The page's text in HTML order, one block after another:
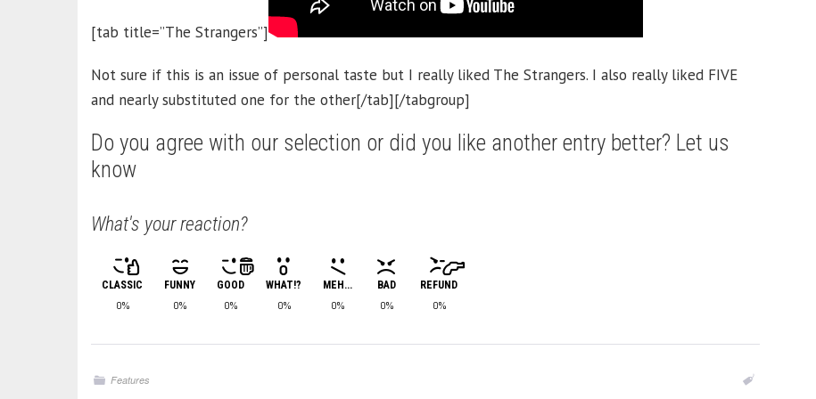
[tab title=”The Strangers”]
Not sure if this is an issue of personal taste but I really liked The Strangers. I also really liked FIVE
and nearly substituted one for the other[/tab][/tabgroup]
Do you agree with our selection or did you like another entry better? Let us
know
What's your reaction?
CLASSIC
0%
FUNNY
0%
GOOD
0%
WHAT!?
0%
MEH...
0%
BAD
0%
REFUND
0%
Features